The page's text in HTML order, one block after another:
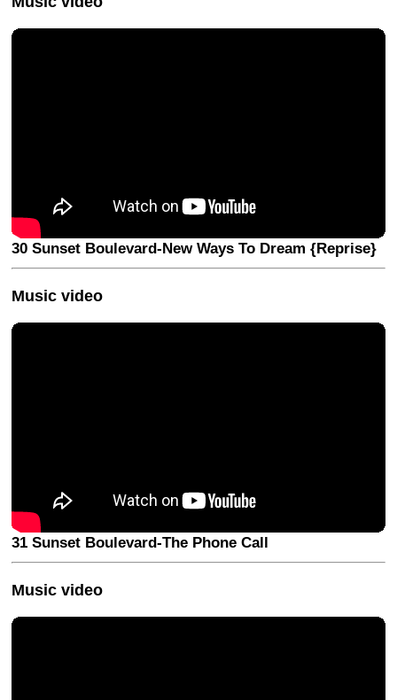
30 Sunset Boulevard-New Ways To Dream {Reprise}
Music video
31 Sunset Boulevard-The Phone Call
Music video